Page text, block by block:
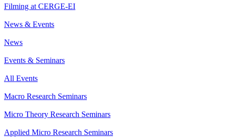
Filming at CERGE-EI
News & Events
News
Events & Seminars
All Events
Macro Research Seminars
Micro Theory Research Seminars
Applied Micro Research Seminars